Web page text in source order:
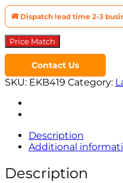
🚚 Dispatch lead time 2-3
Price Match
Contact Us
SKU: EKB419 Category:
Description
Additional
Description